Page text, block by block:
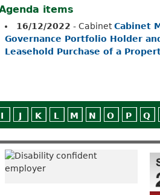
items
16/12/2022 - CabinetCabinet
Governance Portfolio Holder
Leasehold Purchase of a
I J K L M N O P Q